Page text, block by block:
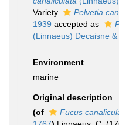
Variety
Pelvetia
1939 accepted as
(Linnaeus) Decaisne
Environment
marine
Original description
(of
Fucus